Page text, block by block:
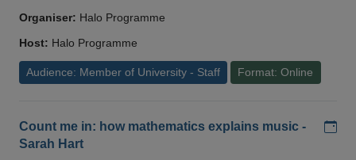
Organiser: Halo Programme
Host: Halo Programme
Audience: Member of University - Staff Format: Online
Count me in: how mathematics explains music -
Sarah Hart